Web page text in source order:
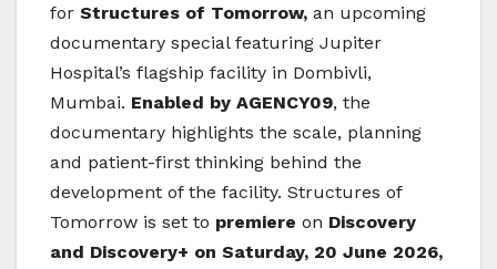
for Structures of Tomorrow, an upcoming
documentary special featuring Jupiter
Hospital’s flagship facility in Dombivli,
Mumbai. Enabled by AGENCY09, the
documentary highlights the scale, planning
and patient-first thinking behind the
development of the facility. Structures of
Tomorrow is set to premiere on Discovery
and Discovery+ on Saturday, 20 June 2026,